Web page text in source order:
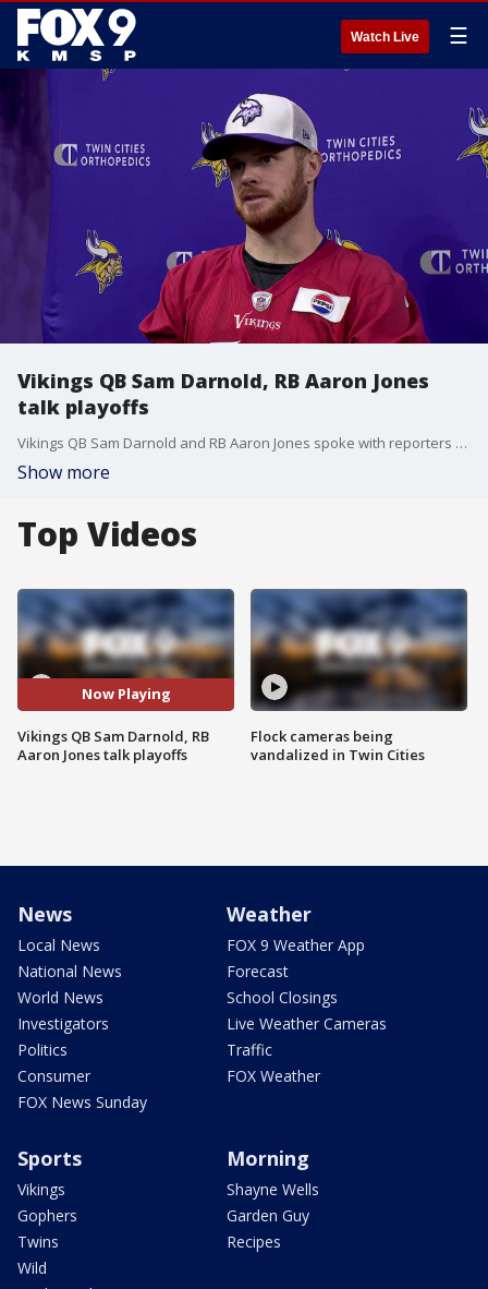
Watch Live ☰
Vikings QB Sam Darnold, RB Aaron Jones
talk playoffs
Vikings QB Sam Darnold and RB Aaron Jones spoke with reporters Thursday after practice at TCO Performance Center about facing the L.A. Rams in the NFC Playoffs.
Show more
Top Videos
Now Playing
Vikings QB Sam Darnold, RB
Aaron Jones talk playoffs
Flock cameras being
vandalized in Twin Cities
News
Local News
National News
World News
Investigators
Politics
Consumer
FOX News Sunday
Weather
FOX 9 Weather App
Forecast
School Closings
Live Weather Cameras
Traffic
FOX Weather
Sports
Vikings
Gophers
Twins
Wild
Morning
Shayne Wells
Garden Guy
Recipes